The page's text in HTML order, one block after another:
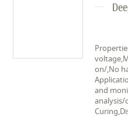
on/,No
and